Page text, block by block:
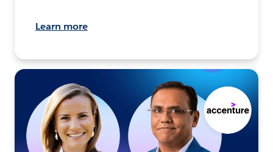
Learn more